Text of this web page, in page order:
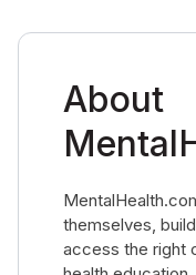
About
themselves,
access the right